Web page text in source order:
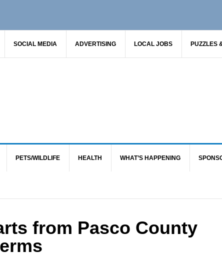
SOCIAL MEDIA ADVERTISING LOCAL JOBS PUZZLES
PETS/WILDLIFE HEALTH WHAT’S HAPPENING
from Pasco County